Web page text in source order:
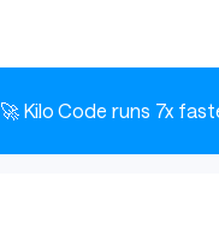
🚀 Kilo Code runs 7x